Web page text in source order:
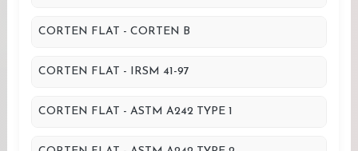
CORTEN FLAT - CORTEN B
CORTEN FLAT - IRSM 41-97
CORTEN FLAT - ASTM A242 TYPE 1